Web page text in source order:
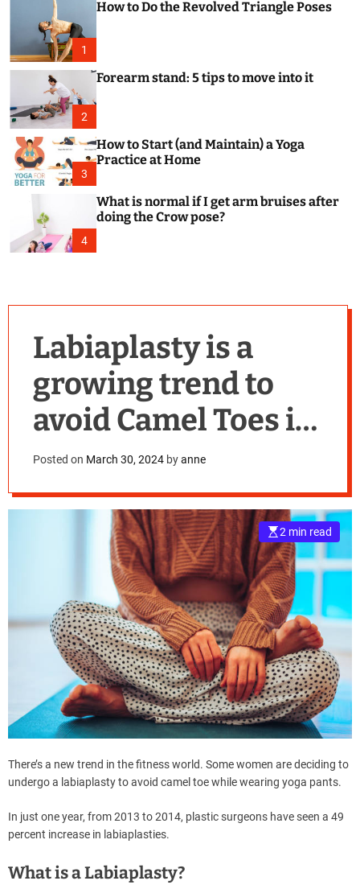
c
m
1
How to Do the Revolved Triangle Poses
2
Forearm stand: 5 tips to move into it
3
How to Start (and Maintain) a Yoga
Practice at Home
4
What is normal if I get arm bruises after
doing the Crow pose?
Labiaplasty is a
growing trend to
avoid Camel Toes in
Yoga Pants
Posted on March 30, 2024 byanne
2 min read
There’s a new trend in the fitness world. Some women are deciding to
undergo a labiaplasty to avoid camel toe while wearing yoga pants.
In just one year, from 2013 to 2014, plastic surgeons have seen a 49
percent increase in labiaplasties.
What is a Labiaplasty?